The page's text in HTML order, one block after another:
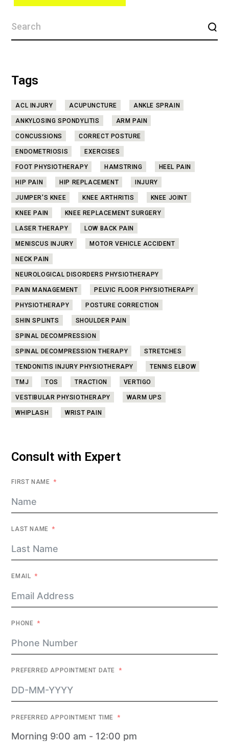
Tags
ACL INJURY ACUPUNCTURE
ANKLE SPRAIN
ANKYLOSING SPONDYLITIS
ARM PAIN
CONCUSSIONS
CORRECT POSTURE
ENDOMETRIOSIS
EXERCISES
FOOT PHYSIOTHERAPY
HAMSTRING
HEEL PAIN
HIP PAIN
HIP REPLACEMENT
INJURY
JUMPER'S KNEE
KNEE ARTHRITIS
KNEE JOINT
KNEE PAIN
KNEE REPLACEMENT SURGERY
LASER THERAPY
LOW BACK PAIN
MENISCUS INJURY
MOTOR VEHICLE ACCIDENT
NECK PAIN
NEUROLOGICAL DISORDERS PHYSIOTHERAPY
PAIN MANAGEMENT
PELVIC FLOOR PHYSIOTHERAPY
PHYSIOTHERAPY
POSTURE CORRECTION
SHIN SPLINTS
SHOULDER PAIN
SPINAL DECOMPRESSION
SPINAL DECOMPRESSION THERAPY
STRETCHES
TENDONITIS INJURY PHYSIOTHERAPY
TENNIS ELBOW
TMJ
TOS TRACTION
VERTIGO
VESTIBULAR PHYSIOTHERAPY
WARM UPS
WHIPLASH
WRIST PAIN
Consult with Expert
FIRST NAME
LAST NAME
EMAIL
PHONE
PREFERRED APPOINTMENT DATE
PREFERRED APPOINTMENT TIME